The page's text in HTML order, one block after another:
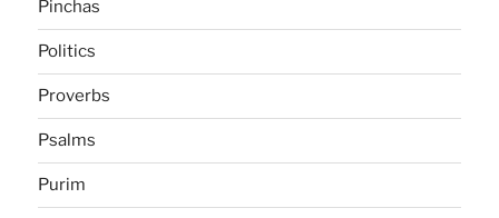
Pinchas
Politics
Proverbs
Psalms
Purim